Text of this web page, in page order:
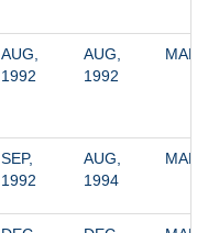
AUG,
1992
AUG,
1992
SEP,
1992
AUG,
1994